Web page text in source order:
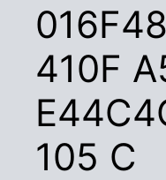
410F
105 C